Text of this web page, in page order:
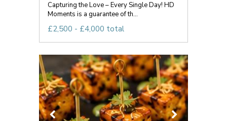
Capturing the Love – Every Single Day! HD
Moments is a guarantee of th...
£2,500 - £4,000 total